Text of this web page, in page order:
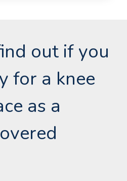
out if you
for a knee
as a